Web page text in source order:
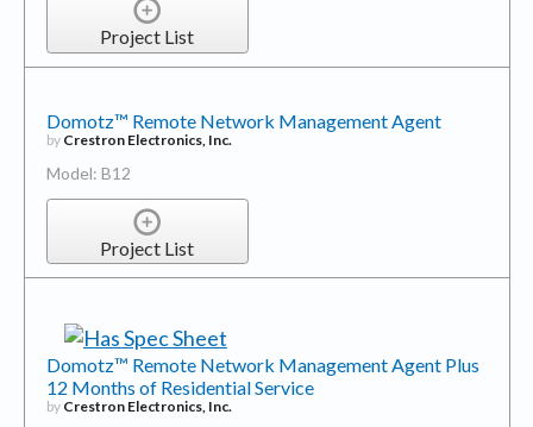
Project List
Domotz™ Remote Network Management Agent
by Crestron Electronics, Inc.
Model: B12
Project List
Domotz™ Remote Network Management Agent Plus
12 Months of Residential Service
by Crestron Electronics, Inc.